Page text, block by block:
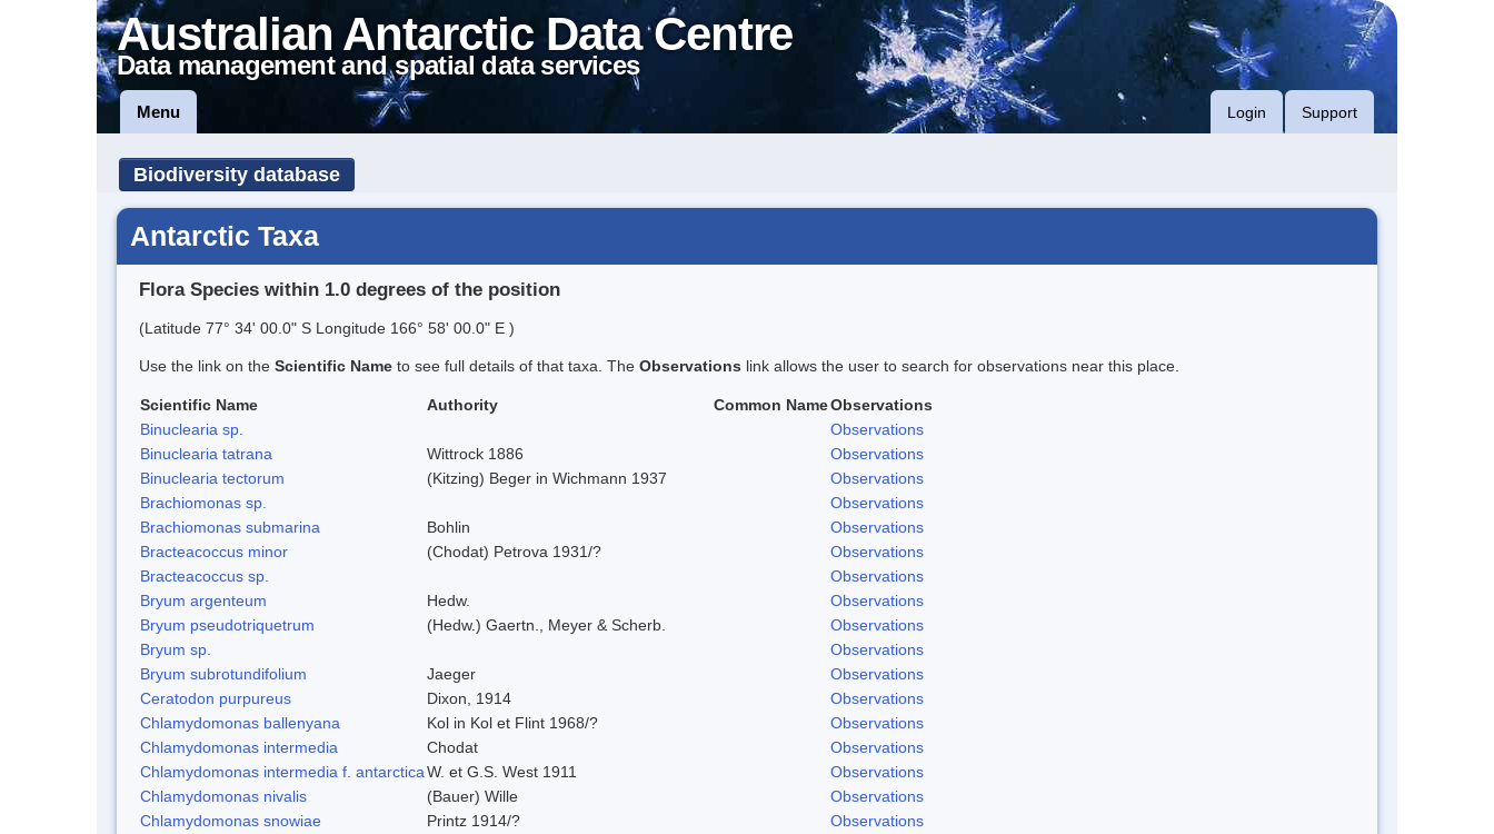
Australian Antarctic Data Centre
Data management and spatial data services
Menu Login Support
Biodiversity database
Antarctic Taxa
Flora Species within 1.0 degrees of the position
(Latitude 77° 34' 00.0" S Longitude 166° 58' 00.0" E )
Use the link on the Scientific Name to see full details of that taxa. The Observations link allows the user to search for observations near this place.
Scientific Name Authority Common NameObservations
Binuclearia sp.
Observations
Binuclearia tatrana
Wittrock 1886
Observations
Binuclearia tectorum
(Kitzing) Beger in Wichmann 1937
Observations
Brachiomonas sp.
Observations
Brachiomonas submarina
Bohlin
Observations
Bracteacoccus minor
(Chodat) Petrova 1931/?
Observations
Bracteacoccus sp.
Observations
Bryum argenteum
Hedw.
Observations
Bryum pseudotriquetrum
(Hedw.) Gaertn., Meyer & Scherb.
Observations
Bryum sp.
Observations
Bryum subrotundifolium
Jaeger
Observations
Ceratodon purpureus
Dixon, 1914
Observations
Chlamydomonas ballenyana
Kol in Kol et Flint 1968/?
Observations
Chlamydomonas intermedia
Chodat
Observations
Chlamydomonas intermedia f. antarcticaW. et G.S. West 1911
Observations
Chlamydomonas nivalis
(Bauer) Wille
Observations
Chlamydomonas snowiae
Printz 1914/?
Observations